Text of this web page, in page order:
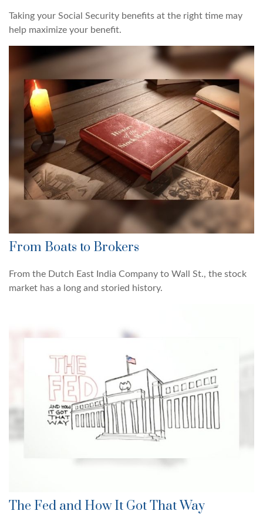
Taking your Social Security benefits at the right time may
help maximize your benefit.
From Boats to Brokers
From the Dutch East India Company to Wall St., the stock
market has a long and storied history.
The Fed and How It Got That Way